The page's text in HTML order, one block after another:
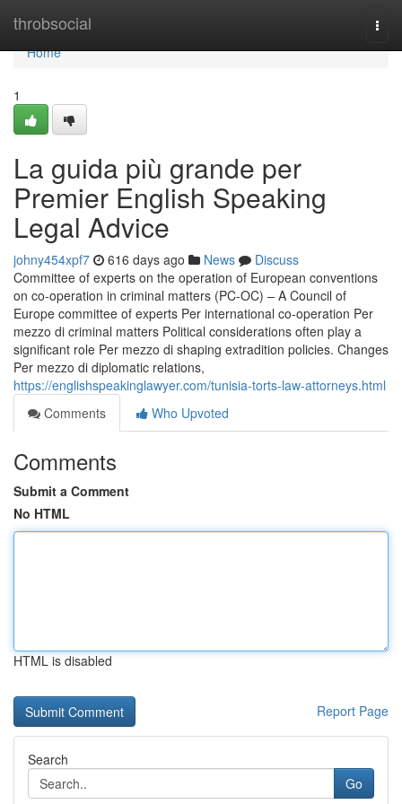
throbsocial
Home
Home
1
La guida più grande per
Premier English Speaking
Legal Advice
johny454xpf7 616 days ago News
Discuss
Committee of experts on the operation of European conventions
on co-operation in criminal matters (PC-OC) – A Council of
Europe committee of experts Per international co-operation Per
mezzo di criminal matters Political considerations often play a
significant role Per mezzo di shaping extradition policies. Changes
Per mezzo di diplomatic relations,
https://englishspeakinglawyer.com/tunisia-torts-law-attorneys.html
Comments
Who Upvoted
Comments
Submit a Comment
No HTML
HTML is disabled
Report Page
Search
Go